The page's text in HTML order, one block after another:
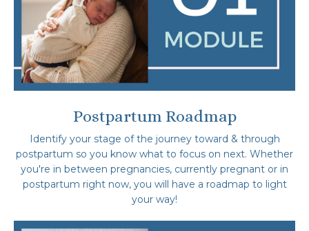
Postpartum Roadmap
Identify your stage of the journey toward & through
postpartum so you know what to focus on next. Whether
you're in between pregnancies, currently pregnant or in
postpartum right now, you will have a roadmap to light
your way!